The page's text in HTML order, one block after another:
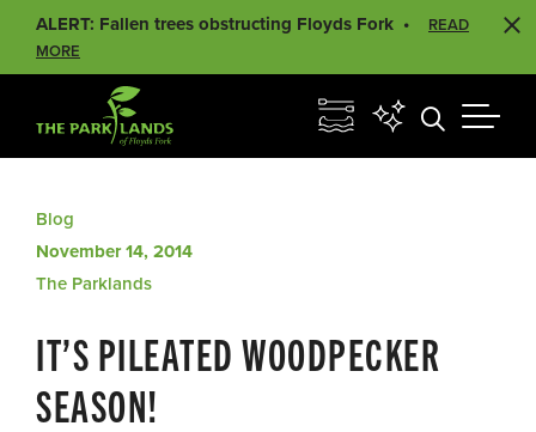
ALERT: Fallen trees obstructing Floyds Fork
READ
MORE
Blog
November 14, 2014
The Parklands
IT’S PILEATED WOODPECKER
SEASON!